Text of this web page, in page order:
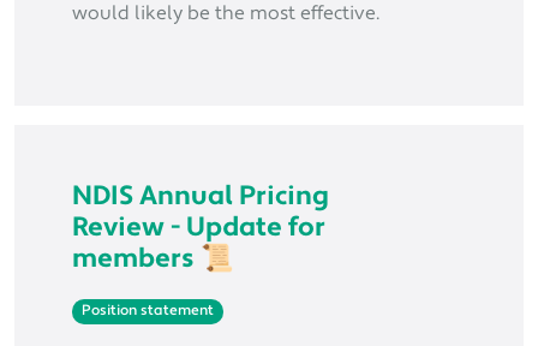
would likely be the most effective.
NDIS Annual Pricing
Review - Update for
members 📜
Position statement